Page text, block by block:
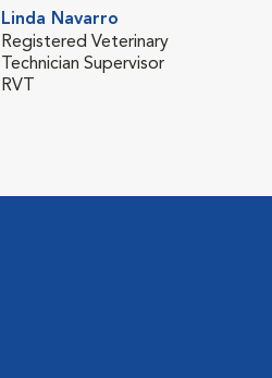
Linda Navarro
Registered Veterinary
Technician Supervisor
RVT